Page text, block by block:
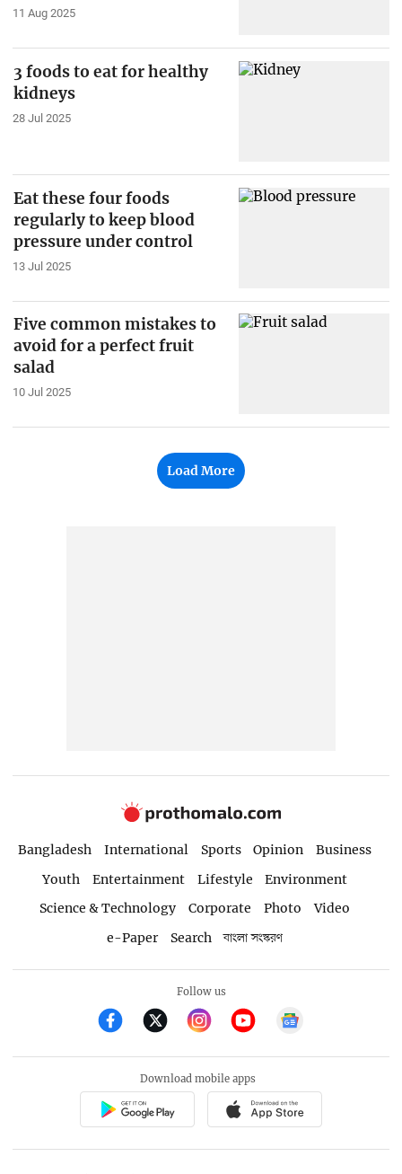
11 Aug 2025
3 foods to eat for healthy
kidneys
28 Jul 2025
Eat these four foods
regularly to keep blood
pressure under control
13 Jul 2025
Five common mistakes to
avoid for a perfect fruit
salad
10 Jul 2025
Load More
Bangladesh International Sports Opinion
Business
Youth
Entertainment Lifestyle
Environment
Science & Technology
Corporate Photo
Video
e-Paper
Search বাংলা সংস্করণ
Follow us
Download mobile apps